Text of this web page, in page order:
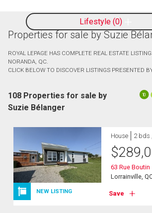
Lifestyle 0
Properties for sale by Suzie
ROYAL LEPAGE HAS COMPLETE REAL ESTATE
NORANDA, QC.
CLICK BELOW TO DISCOVER LISTINGS PRESENTED
10
108 Properties for sale by
Suzie Bélanger
NEW LISTING
House 2 bds
$
63 Rue Boutin
Lorrainville,
Save